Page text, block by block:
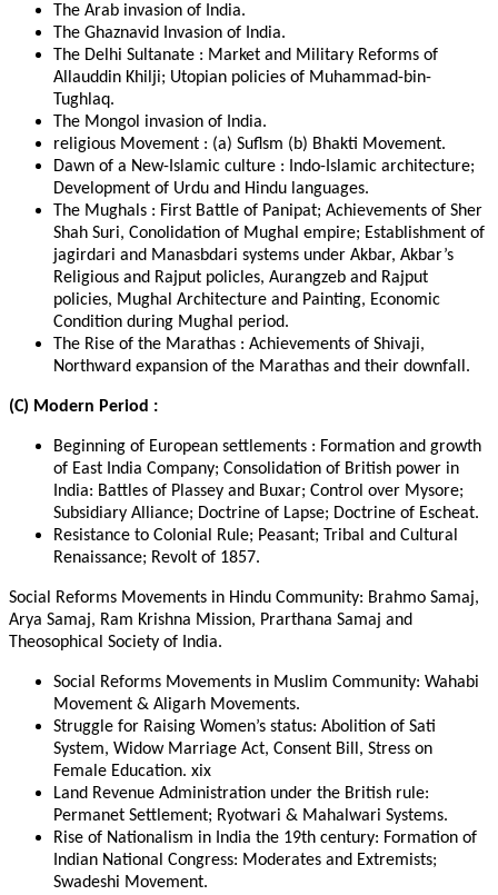
The Arab invasion of India.
The Ghaznavid Invasion of India.
The Delhi Sultanate : Market and Military Reforms of
Allauddin Khilji; Utopian policies of Muhammad-bin-
Tughlaq.
The Mongol invasion of India.
religious Movement : (a) Suflsm (b) Bhakti Movement.
Dawn of a New-Islamic culture : Indo-Islamic architecture;
Development of Urdu and Hindu languages.
The Mughals : First Battle of Panipat; Achievements of Sher
Shah Suri, Conolidation of Mughal empire; Establishment of
jagirdari and Manasbdari systems under Akbar, Akbar’s
Religious and Rajput policles, Aurangzeb and Rajput
policies, Mughal Architecture and Painting, Economic
Condition during Mughal period.
The Rise of the Marathas : Achievements of Shivaji,
Northward expansion of the Marathas and their downfall.
(C) Modern Period :
Beginning of European settlements : Formation and growth
of East India Company; Consolidation of British power in
India: Battles of Plassey and Buxar; Control over Mysore;
Subsidiary Alliance; Doctrine of Lapse; Doctrine of Escheat.
Resistance to Colonial Rule; Peasant; Tribal and Cultural
Renaissance; Revolt of 1857.
Social Reforms Movements in Hindu Community: Brahmo Samaj,
Arya Samaj, Ram Krishna Mission, Prarthana Samaj and
Theosophical Society of India.
Social Reforms Movements in Muslim Community: Wahabi
Movement & Aligarh Movements.
Struggle for Raising Women’s status: Abolition of Sati
System, Widow Marriage Act, Consent Bill, Stress on
Female Education. xix
Land Revenue Administration under the British rule:
Permanet Settlement; Ryotwari & Mahalwari Systems.
Rise of Nationalism in India the 19th century: Formation of
Indian National Congress: Moderates and Extremists;
Swadeshi Movement.